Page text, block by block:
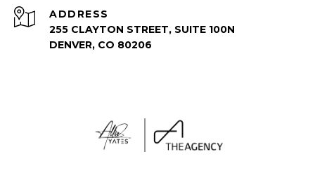
ADDRESS
255 CLAYTON STREET, SUITE 100N
DENVER, CO 80206